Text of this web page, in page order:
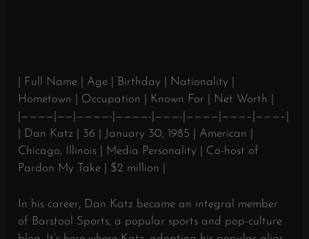
| Full Name | Age | Birthday | Nationality |
Hometown | Occupation | Known For | Net Worth |
|————|——|————-|————-|———-|————|———–|———–|
| Dan Katz | 36 | January 30, 1985 | American |
Chicago, Illinois | Media Personality | Co-host of
Pardon My Take | $2 million |
In his career, Dan Katz became an integral member
of Barstool Sports, a popular sports and pop-culture